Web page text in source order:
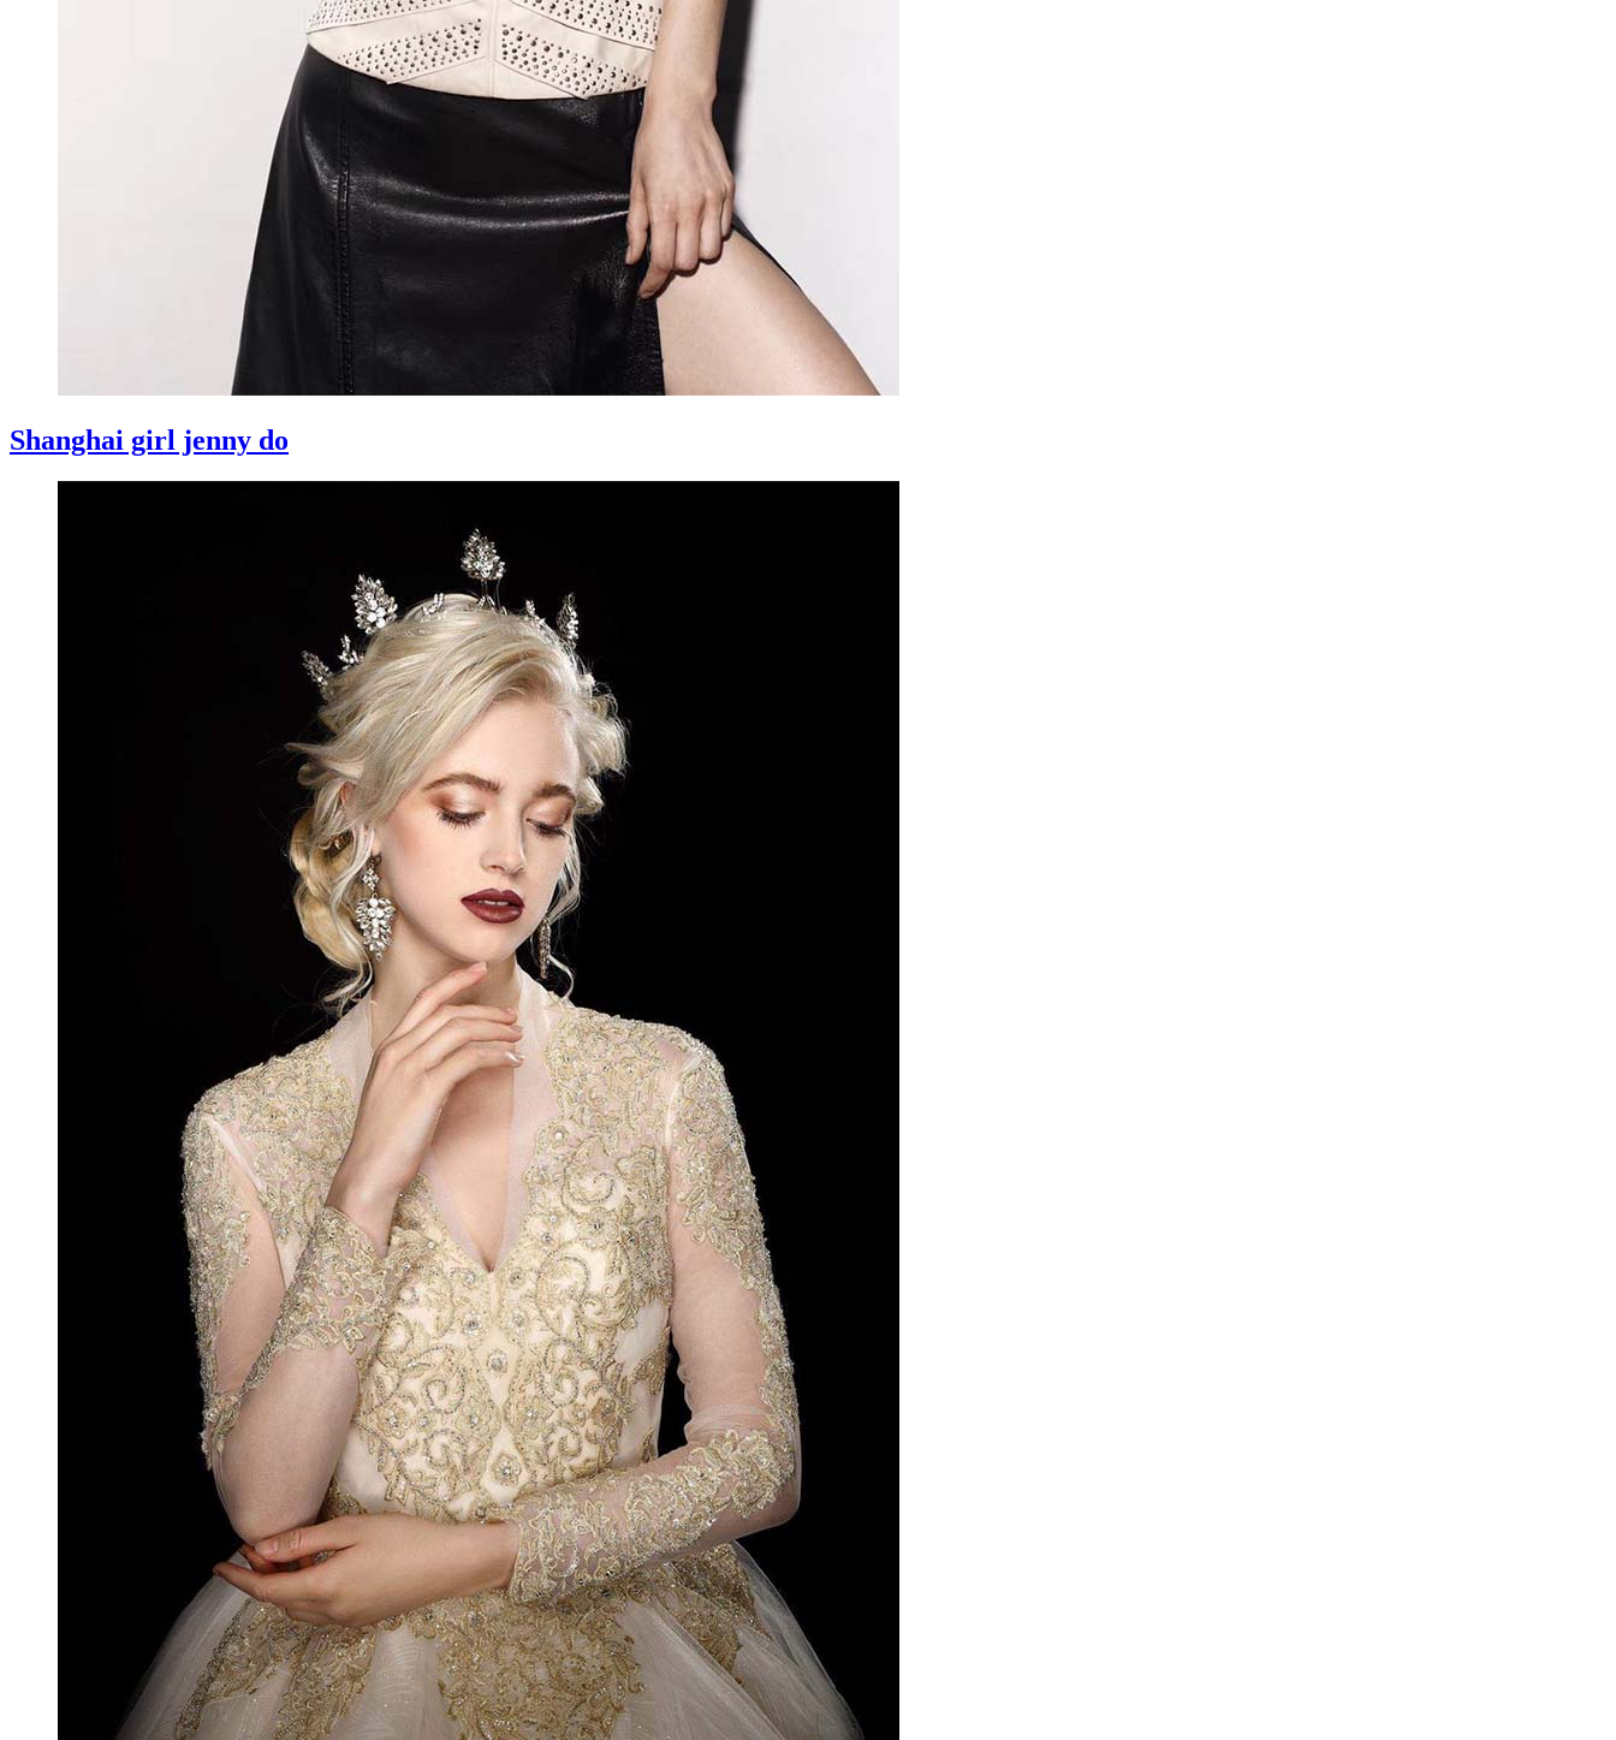
Shanghai girl jenny do